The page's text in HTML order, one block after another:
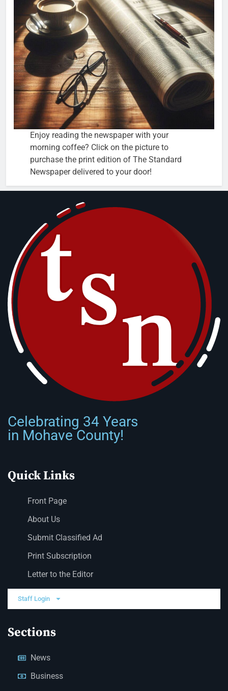
Enjoy reading the newspaper with your
morning coffee? Click on the picture to
purchase the print edition of The Standard
Newspaper delivered to your door!
Celebrating 34 Years
in Mohave County!
Quick Links
Front Page
About Us
Submit Classified Ad
Print Subscription
Letter to the Editor
Staff Login
Sections
News
Business